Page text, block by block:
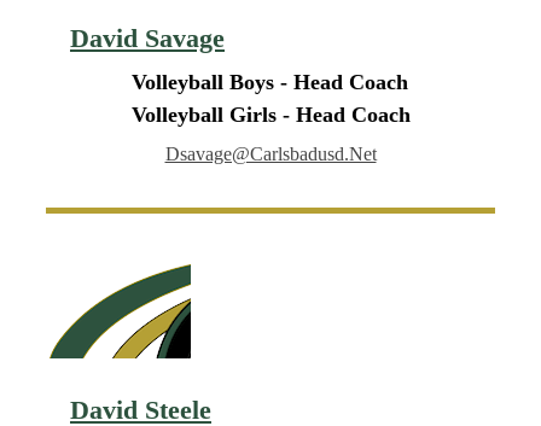
David Savage
Volleyball Boys - Head Coach
Volleyball Girls - Head Coach
Dsavage@carlsbadusd.net
David Steele